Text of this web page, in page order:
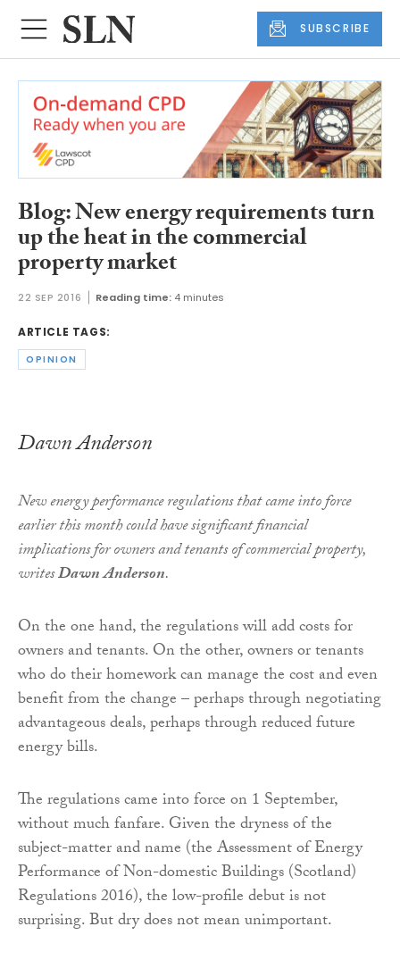
SUBSCRIBE
Blog: New energy requirements turn
up the heat in the commercial
property market
22 SEP 2016 Reading time: 4 minutes
ARTICLE TAGS:
OPINION
Dawn Anderson
New energy performance regulations that came into force
earlier this month could have significant financial
implications for owners and tenants ofcommercialproperty,
writesDawn Anderson.
On the one hand, the regulations will add costs for
owners and tenants. On the other, owners or tenants
who do their homework can manage the cost and even
benefit from the change – perhaps through negotiating
advantageous deals, perhaps through reduced future
energy bills.
The regulations came into force on 1 September,
without much fanfare. Given the dryness of the
subject-matter and name (the Assessment of Energy
Performance of Non-domestic Buildings (Scotland)
Regulations 2016), the low-profile debut is not
surprising. But dry does not mean unimportant.